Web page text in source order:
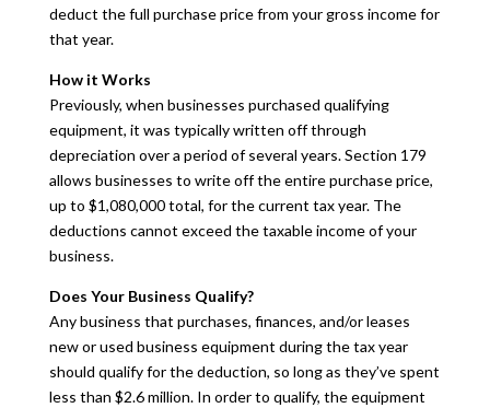
deduct the full purchase price from your gross income for
that year.
How it Works
Previously, when businesses purchased qualifying
equipment, it was typically written off through
depreciation over a period of several years. Section 179
allows businesses to write off the entire purchase price,
up to $1,080,000 total, for the current tax year. The
deductions cannot exceed the taxable income of your
business.
Does Your Business Qualify?
Any business that purchases, finances, and/or leases
new or used business equipment during the tax year
should qualify for the deduction, so long as they’ve spent
less than $2.6 million. In order to qualify, the equipment